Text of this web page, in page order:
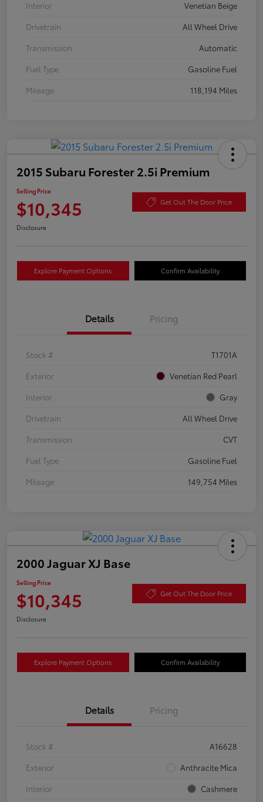
Interior
Venetian Beige
Drivetrain
All Wheel Drive
Transmission
Automatic
Fuel Type
Gasoline Fuel
Mileage
118,194 Miles
2015 Subaru Forester 2.5i Premium
Selling Price
$10,345 Get Out The Door Price
Disclosure
Explore Payment Options Confirm Availability
Details Pricing
Stock #
T1701A
Exterior
Venetian Red Pearl
Interior
Gray
Drivetrain
All Wheel Drive
Transmission
CVT
Fuel Type
Gasoline Fuel
Mileage
149,754 Miles
2000 Jaguar XJ Base
Selling Price
$10,345 Get Out The Door Price
Disclosure
Explore Payment Options Confirm Availability
Details Pricing
Stock #
A16628
Exterior
Anthracite Mica
Interior
Cashmere